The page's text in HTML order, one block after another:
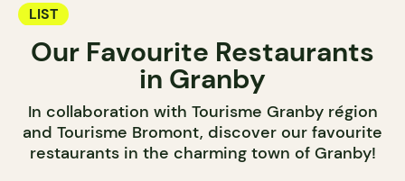
LIST
Our Favourite Restaurants
in Granby
In collaboration with Tourisme Granby région
and Tourisme Bromont, discover our favourite
restaurants in the charming town of Granby!